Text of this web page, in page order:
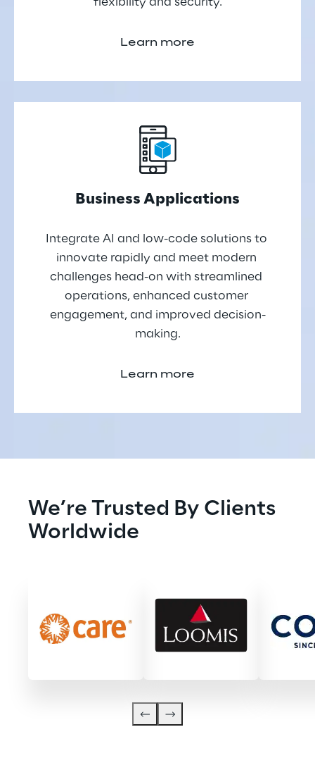
Learn more
Business Applications
Integrate AI and low-code solutions to
innovate rapidly and meet modern
challenges head-on with streamlined
operations, enhanced customer
engagement, and improved decision-
making.
Learn more
We’re Trusted By Clients
Worldwide